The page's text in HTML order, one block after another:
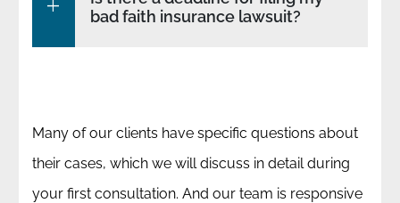
bad faith insurance lawsuit?
Many of our clients have specific questions about
their cases, which we will discuss in detail during
your first consultation. And our team is responsive